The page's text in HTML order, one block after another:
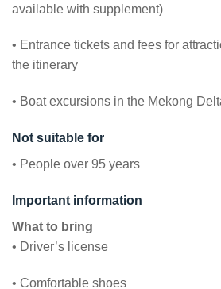
available with supplement)
• Entrance tickets and fees for
the itinerary
• Boat excursions in the Mekong
Not suitable for
• People over 95 years
Important information
What to bring
• Driver’s license
• Comfortable shoes